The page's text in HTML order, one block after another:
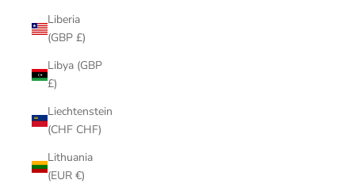
Liberia
(GBP £)
Libya (GBP
£)
Liechtenstein
(CHF CHF)
Lithuania
(EUR €)